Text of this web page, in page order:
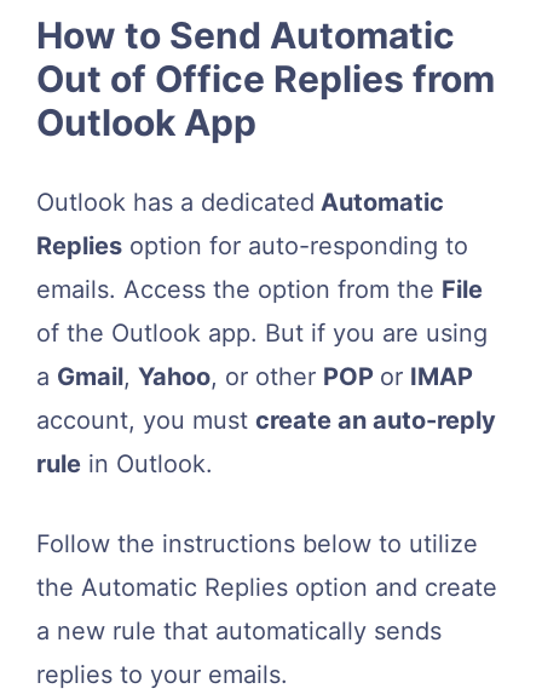
How to Send Automatic
Out of Office Replies from
Outlook App
Outlook has a dedicated Automatic
Replies option for auto-responding to
emails. Access the option from the File
of the Outlook app. But if you are using
a Gmail, Yahoo, or other POP or IMAP
account, you must create an auto-reply
rule in Outlook.
Follow the instructions below to utilize
the Automatic Replies option and create
a new rule that automatically sends
replies to your emails.